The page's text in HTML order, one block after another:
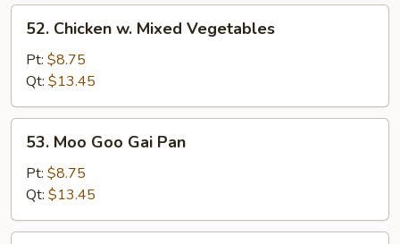
Chicken
Mixed
Vegetables
52. Chicken w. Mixed Vegetables
Pt: $8.75
Qt: $13.45
Moo
Goo
Gai
Pan
53. Moo Goo Gai Pan
Pt: $8.75
Qt: $13.45